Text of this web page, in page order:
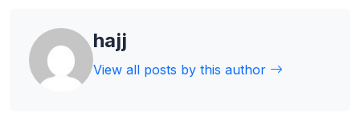
hajj
View all posts by this author